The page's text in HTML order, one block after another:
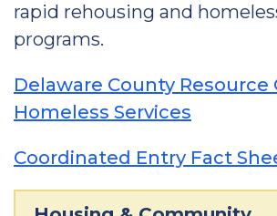
rapid rehousing and
programs.
Delaware County Resource
Homeless Services
Coordinated Entry Fact